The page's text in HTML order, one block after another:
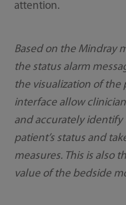
attention.
Based on the Mindray
the status alarm
the visualization of the
interface allow
and accurately
patient’s status and
measures. This is also
value of the bedside